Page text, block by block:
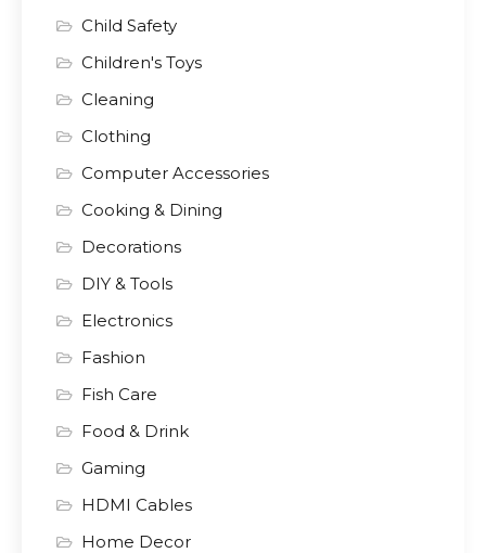
Child Safety
Children's Toys
Cleaning
Clothing
Computer Accessories
Cooking & Dining
Decorations
DIY & Tools
Electronics
Fashion
Fish Care
Food & Drink
Gaming
HDMI Cables
Home Decor